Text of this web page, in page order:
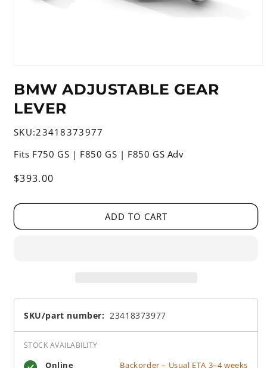
1
in
modal
BMW ADJUSTABLE GEAR
LEVER
SKU:23418373977
Fits F750 GS | F850 GS | F850 GS Adv
Regular
$393.00
ADD TO CART
SKU/part number: 23418373977
STOCK AVAILABILITY
Online Backorder – Usual ETA 3–4 weeks